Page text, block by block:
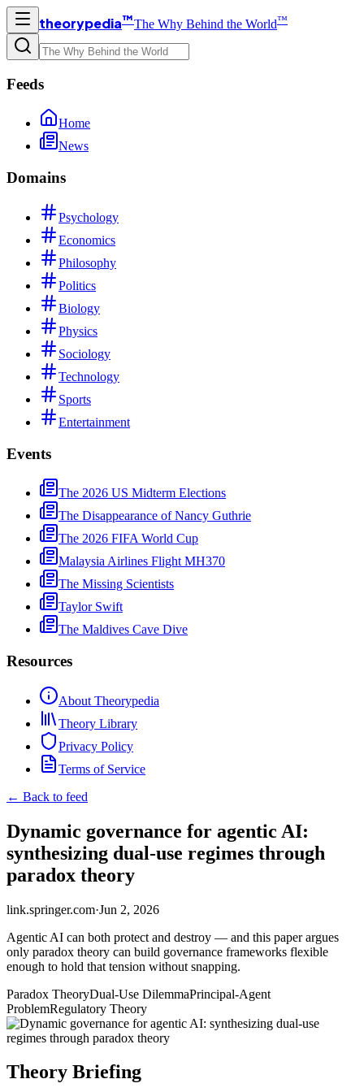
theorypedia™The Why Behind the World™
Feeds
Home
News
Domains
Psychology
Economics
Philosophy
Politics
Biology
Physics
Sociology
Technology
Sports
Entertainment
Events
The 2026 US Midterm Elections
The Disappearance of Nancy Guthrie
The 2026 FIFA World Cup
Malaysia Airlines Flight MH370
The Missing Scientists
Taylor Swift
The Maldives Cave Dive
Resources
About Theorypedia
Theory Library
Privacy Policy
Terms of Service
← Back to feed
Dynamic governance for agentic AI:
synthesizing dual-use regimes through
paradox theory
link.springer.com·Jun 2, 2026
Agentic AI can both protect and destroy — and this paper argues
only paradox theory can build governance frameworks flexible
enough to hold that tension without snapping.
Paradox TheoryDual-Use DilemmaPrincipal-Agent
ProblemRegulatory Theory
Theory Briefing